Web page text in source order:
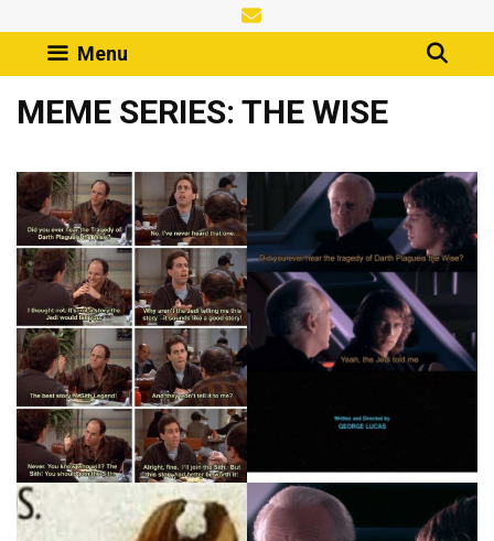
to
content Menu
MEME SERIES: THE WISE